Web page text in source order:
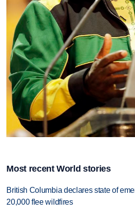
Most recent World stories
British Columbia declares state of
20,000 flee wildfires